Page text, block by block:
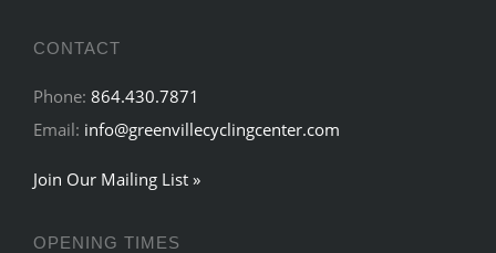
CONTACT
Phone: 864.430.7871
Email: info@greenvillecyclingcenter.com
Join Our Mailing List »
OPENING TIMES